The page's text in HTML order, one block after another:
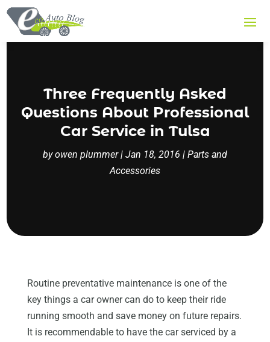
Three Frequently Asked
Questions About Professional
Car Service in Tulsa
byowen plummer| Jan 18, 2016 | Parts and
Accessories
Routine preventative maintenance is one of the
key things a car owner can do to keep their ride
running smooth and save money on future repairs.
It is recommendable to have the car serviced by a